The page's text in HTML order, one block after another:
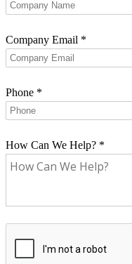
Company Email *
Phone *
How Can We Help? *